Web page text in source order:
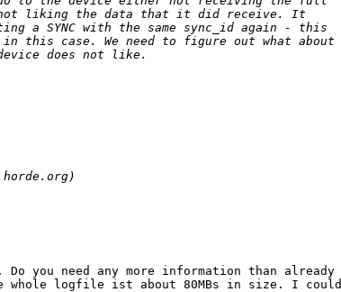
you need any more information than already
whole logfile ist about 80MBs in size. I could